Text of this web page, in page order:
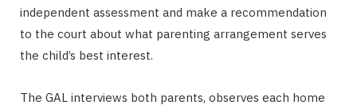
independent assessment and make a recommendation
to the court about what parenting arrangement serves
the child’s best interest.
The GAL interviews both parents, observes each home